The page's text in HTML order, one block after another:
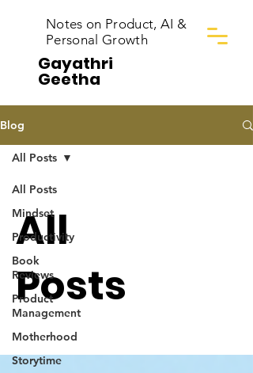
Gayathri
Geetha
Notes on Product, AI &
Personal Growth
Blog
All Posts
Mindset
Productivity
Book
Reviews
Product
Management
Motherhood
Storytime
All Posts
All
Posts